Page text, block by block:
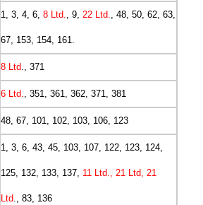
1, 3, 4, 6, 8 Ltd., 9, 22 Ltd., 48, 50, 62, 63,
67, 153, 154, 161.
8 Ltd., 371
6 Ltd., 351, 361, 362, 371, 381
48, 67, 101, 102, 103, 106, 123
1, 3, 6, 43, 45, 103, 107, 122, 123, 124,
125, 132, 133, 137, 11 Ltd., 21 Ltd, 21
Ltd., 83, 136